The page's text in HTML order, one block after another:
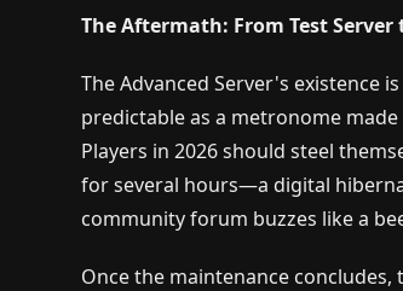
The Aftermath: From Test Server
The Advanced Server's existence
predictable as a metronome
Players in 2026 should steel
for several hours—a digital
community forum buzzes like a
Once the maintenance